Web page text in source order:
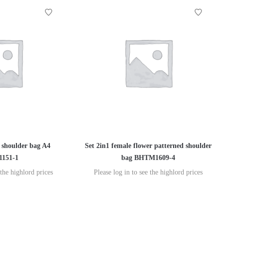
bag A4
1
highlord prices
Set 2in1 female flower patterned shoulder
bag BHTM1609-4
Please log in to see the highlord prices